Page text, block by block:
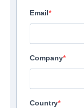
Email
Company
Country